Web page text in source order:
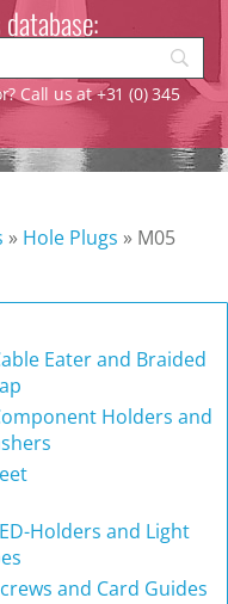
Call us at +31 (0) 345
» Hole Plugs » M05
Eater and Braided
Holders and
Holders and Light
and Card Guides